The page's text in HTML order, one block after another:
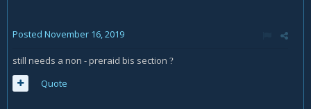
Posted November 16, 2019
still needs a non - preraid bis section ?
Quote